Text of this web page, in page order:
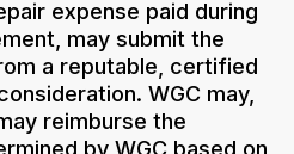
expense paid during
may submit the
a reputable, certified
WGC may,
reimburse the
by WGC based on